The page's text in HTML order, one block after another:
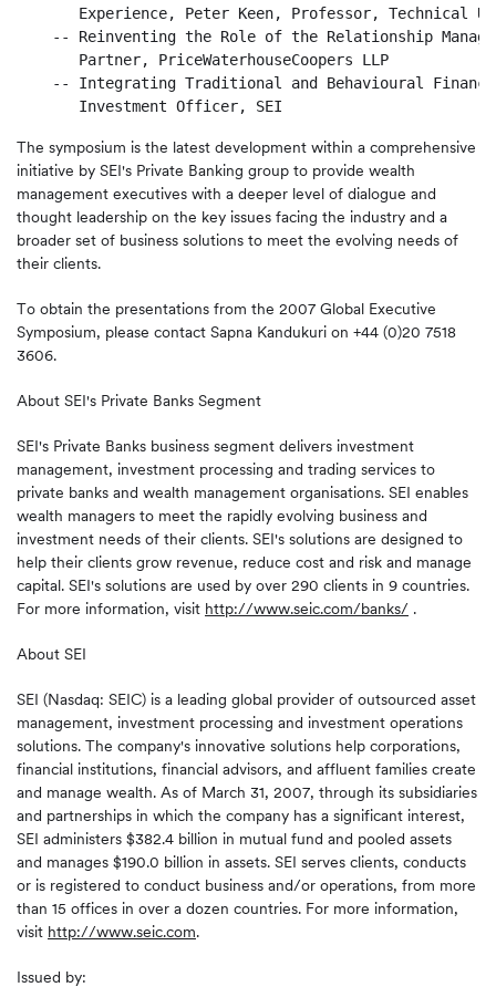
Experience, Peter Keen, Professor, Technical
-- Reinventing the Role of the Relationship
       Partner, PriceWaterhouseCoopers LLP
-- Integrating Traditional and Behavioural
The symposium is the latest development within a comprehensive
initiative by SEI's Private Banking group to provide wealth
management executives with a deeper level of dialogue and
thought leadership on the key issues facing the industry and a
broader set of business solutions to meet the evolving needs of
their clients.
To obtain the presentations from the 2007 Global Executive
Symposium, please contact Sapna Kandukuri on +44 (0)20 7518
3606.
About SEI's Private Banks Segment
SEI's Private Banks business segment delivers investment
management, investment processing and trading services to
private banks and wealth management organisations. SEI enables
wealth managers to meet the rapidly evolving business and
investment needs of their clients. SEI's solutions are designed to
help their clients grow revenue, reduce cost and risk and manage
capital. SEI's solutions are used by over 290 clients in 9 countries.
For more information, visit http://www.seic.com/banks/ .
About SEI
SEI (Nasdaq: SEIC) is a leading global provider of outsourced asset
management, investment processing and investment operations
solutions. The company's innovative solutions help corporations,
financial institutions, financial advisors, and affluent families create
and manage wealth. As of March 31, 2007, through its subsidiaries
and partnerships in which the company has a significant interest,
SEI administers $382.4 billion in mutual fund and pooled assets
and manages $190.0 billion in assets. SEI serves clients, conducts
or is registered to conduct business and/or operations, from more
than 15 offices in over a dozen countries. For more information,
visit http://www.seic.com.
Issued by: